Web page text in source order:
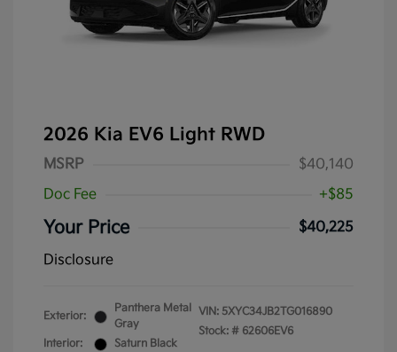
2026 Kia EV6 Light RWD
MSRP
$40,140
Doc Fee
+$85
Your Price
$40,225
Disclosure
Exterior:
Panthera Metal
Gray
Interior:
Saturn Black
VIN: 5XYC34JB2TG016890
Stock: # 62606EV6